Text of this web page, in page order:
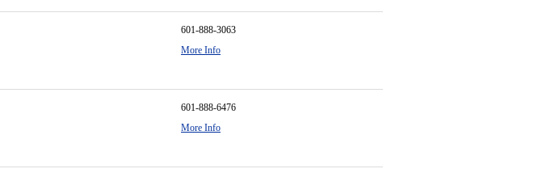
601-888-3063
More Info
601-888-6476
More Info